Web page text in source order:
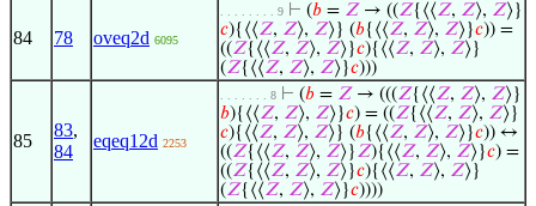
84 78 oveq2d 6095
. . . . . . . . 9 ⊢ (𝑏 = 𝑍 → ((𝑍{⟨⟨𝑍, 𝑍⟩, 𝑍⟩}
𝑐){⟨⟨𝑍, 𝑍⟩, 𝑍⟩} (𝑏{⟨⟨𝑍, 𝑍⟩, 𝑍⟩}𝑐)) =
((𝑍{⟨⟨𝑍, 𝑍⟩, 𝑍⟩}𝑐){⟨⟨𝑍, 𝑍⟩, 𝑍⟩}
(𝑍{⟨⟨𝑍, 𝑍⟩, 𝑍⟩}𝑐)))
85
83,
84
eqeq12d 2253
. . . . . . . 8 ⊢ (𝑏 = 𝑍 → (((𝑍{⟨⟨𝑍, 𝑍⟩, 𝑍⟩}
𝑏){⟨⟨𝑍, 𝑍⟩, 𝑍⟩}𝑐) = ((𝑍{⟨⟨𝑍, 𝑍⟩, 𝑍⟩}
𝑐){⟨⟨𝑍, 𝑍⟩, 𝑍⟩} (𝑏{⟨⟨𝑍, 𝑍⟩, 𝑍⟩}𝑐)) ↔
((𝑍{⟨⟨𝑍, 𝑍⟩, 𝑍⟩}𝑍){⟨⟨𝑍, 𝑍⟩, 𝑍⟩}𝑐) =
((𝑍{⟨⟨𝑍, 𝑍⟩, 𝑍⟩}𝑐){⟨⟨𝑍, 𝑍⟩, 𝑍⟩}
(𝑍{⟨⟨𝑍, 𝑍⟩, 𝑍⟩}𝑐))))